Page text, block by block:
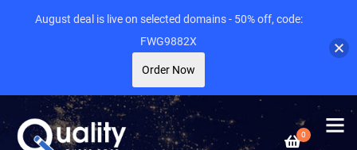
0
August deal is live on selected domains - 50% off, code:
FWG9882X
Order Now